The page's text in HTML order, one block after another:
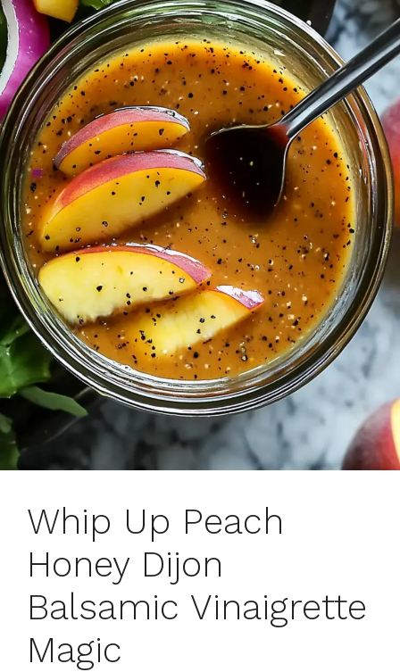
Whip Up Peach
Honey Dijon
Balsamic Vinaigrette
Magic